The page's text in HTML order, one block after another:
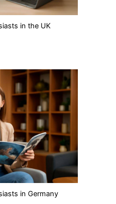
in the UK
in Germany